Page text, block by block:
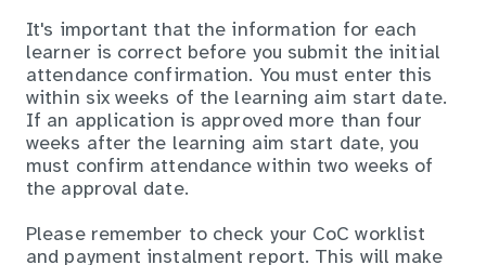
It's important that the information for each
learner is correct before you submit the initial
attendance confirmation. You must enter this
within six weeks of the learning aim start date.
If an application is approved more than four
weeks after the learning aim start date, you
must confirm attendance within two weeks of
the approval date.
Please remember to check your CoC worklist
and payment instalment report. This will make